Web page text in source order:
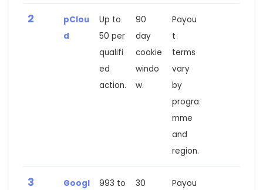
2
pClou
d
Up to
50 per
qualifi
ed
action.
90
day
cookie
windo
w.
Payou
t
terms
vary
by
progra
mme
and
region.
3
Googl
993 to
30
Payou